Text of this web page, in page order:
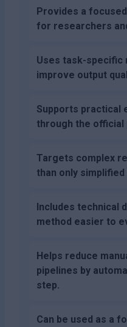
Provides a
for researchers
Uses task-specific
improve output
Supports practical
through the
Targets complex
than only
Includes technical
method easier to
Helps reduce
pipelines by
step.
Can be used as a